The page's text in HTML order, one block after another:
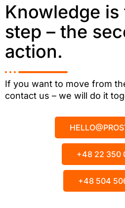
Knowledge
step – the
action.
If you want to move from
contact us – we will do it
+48 22 350
+48 504